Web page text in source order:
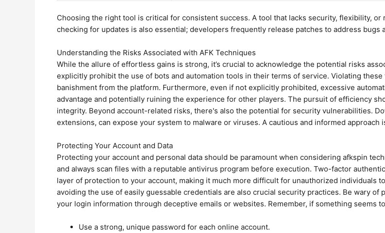
Choosing the right tool is critical for consistent success. A tool that lacks security, flexibility,
checking for updates is also essential; developers frequently release patches to address bugs
Understanding the Risks Associated with AFK Techniques
While the allure of effortless gains is strong, it’s crucial to acknowledge the potential risks
explicitly prohibit the use of bots and automation tools in their terms of service. Violating
banishment from the platform. Furthermore, even if not explicitly prohibited, excessive
advantage and potentially ruining the experience for other players. The pursuit of efficiency
integrity. Beyond account-related risks, there's also the potential for security vulnerabilities.
extensions, can expose your system to malware or viruses. A cautious and informed approach
Protecting Your Account and Data
Protecting your account and personal data should be paramount when considering afkspin
and always scan files with a reputable antivirus program before execution. Two-factor
layer of protection to your account, making it much more difficult for unauthorized individuals
avoiding the use of easily guessable credentials are also crucial security practices. Be wary
your login information through deceptive emails or websites. Remember, if something seems
Use a strong, unique password for each online account.